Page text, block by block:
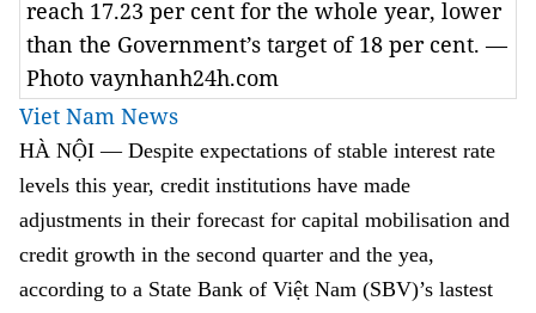
reach 17.23 per cent for the whole year, lower
than the Government’s target of 18 per cent. —
Photo vaynhanh24h.com
Viet Nam News
HÀ NỘI — Despite expectations of stable interest rate
levels this year, credit institutions have made
adjustments in their forecast for capital mobilisation and
credit growth in the second quarter and the yea,
according to a State Bank of Việt Nam (SBV)’s lastest